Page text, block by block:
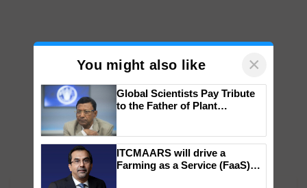
You might also like ×
Global Scientists Pay Tribute
to the Father of Plant
ITCMAARS will drive a
Farming as a Service (FaaS)